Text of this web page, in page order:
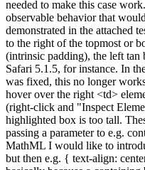
needed to make this case
observable behavior that
demonstrated in the attached
to the right of the topmost or
(intrinsic padding), the left tan
Safari 5.1.5, for instance. In
was fixed, this no longer
hover over the right <td>
(right-click and "Inspect
highlighted box is too tall.
passing a parameter to e.g.
MathML I would like to
but then e.g. { text-align: